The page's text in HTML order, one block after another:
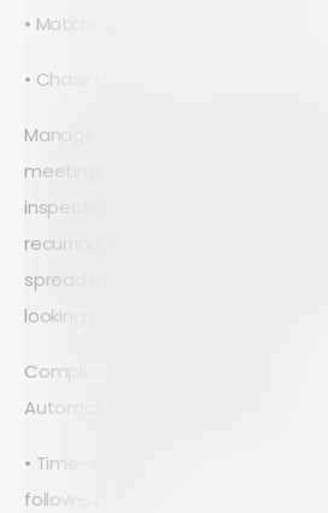
• Matching photos to the right row
• Chasing people for missing
Managers get better visibility
meetings. Live dashboards can
inspections, open issues by
recurring defects. Instead of
spreadsheets and manually
looking at a single source of truth.
Compliance and traceability
Automated workflows give you:
• Time-stamped records of every
follow-up action